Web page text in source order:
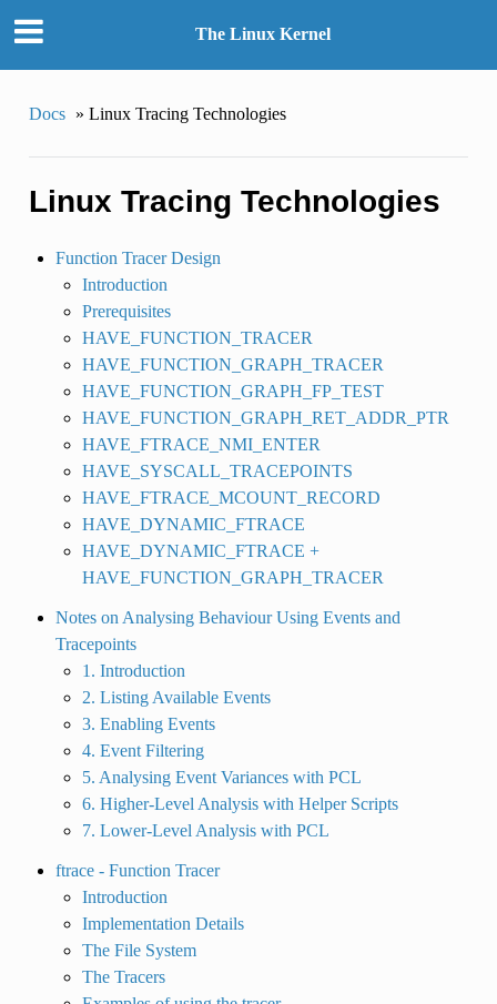
The Linux Kernel
Docs » Linux Tracing Technologies
Linux Tracing Technologies
Function Tracer Design
Introduction
Prerequisites
HAVE_FUNCTION_TRACER
HAVE_FUNCTION_GRAPH_TRACER
HAVE_FUNCTION_GRAPH_FP_TEST
HAVE_FUNCTION_GRAPH_RET_ADDR_PTR
HAVE_FTRACE_NMI_ENTER
HAVE_SYSCALL_TRACEPOINTS
HAVE_FTRACE_MCOUNT_RECORD
HAVE_DYNAMIC_FTRACE
HAVE_DYNAMIC_FTRACE +
HAVE_FUNCTION_GRAPH_TRACER
Notes on Analysing Behaviour Using Events and
Tracepoints
1. Introduction
2. Listing Available Events
3. Enabling Events
4. Event Filtering
5. Analysing Event Variances with PCL
6. Higher-Level Analysis with Helper Scripts
7. Lower-Level Analysis with PCL
ftrace - Function Tracer
Introduction
Implementation Details
The File System
The Tracers